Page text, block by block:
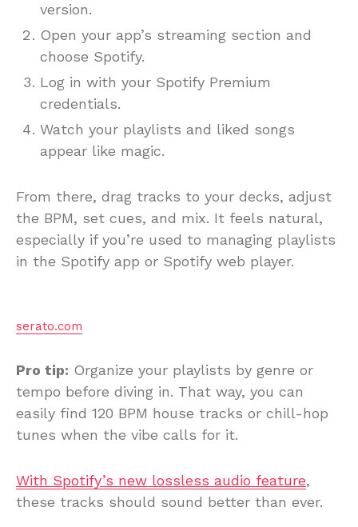
version.
Open your app’s streaming section and
choose Spotify.
Log in with your Spotify Premium
credentials.
Watch your playlists and liked songs
appear like magic.
From there, drag tracks to your decks, adjust
the BPM, set cues, and mix. It feels natural,
especially if you’re used to managing playlists
in the Spotify app or Spotify web player.
serato.com
Pro tip: Organize your playlists by genre or
tempo before diving in. That way, you can
easily find 120 BPM house tracks or chill-hop
tunes when the vibe calls for it.
With Spotify’s new lossless audio feature,
these tracks should sound better than ever.